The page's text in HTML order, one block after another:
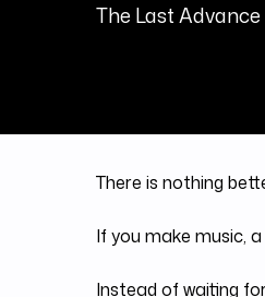
The Last
There is nothing
If you make music,
Instead of waiting